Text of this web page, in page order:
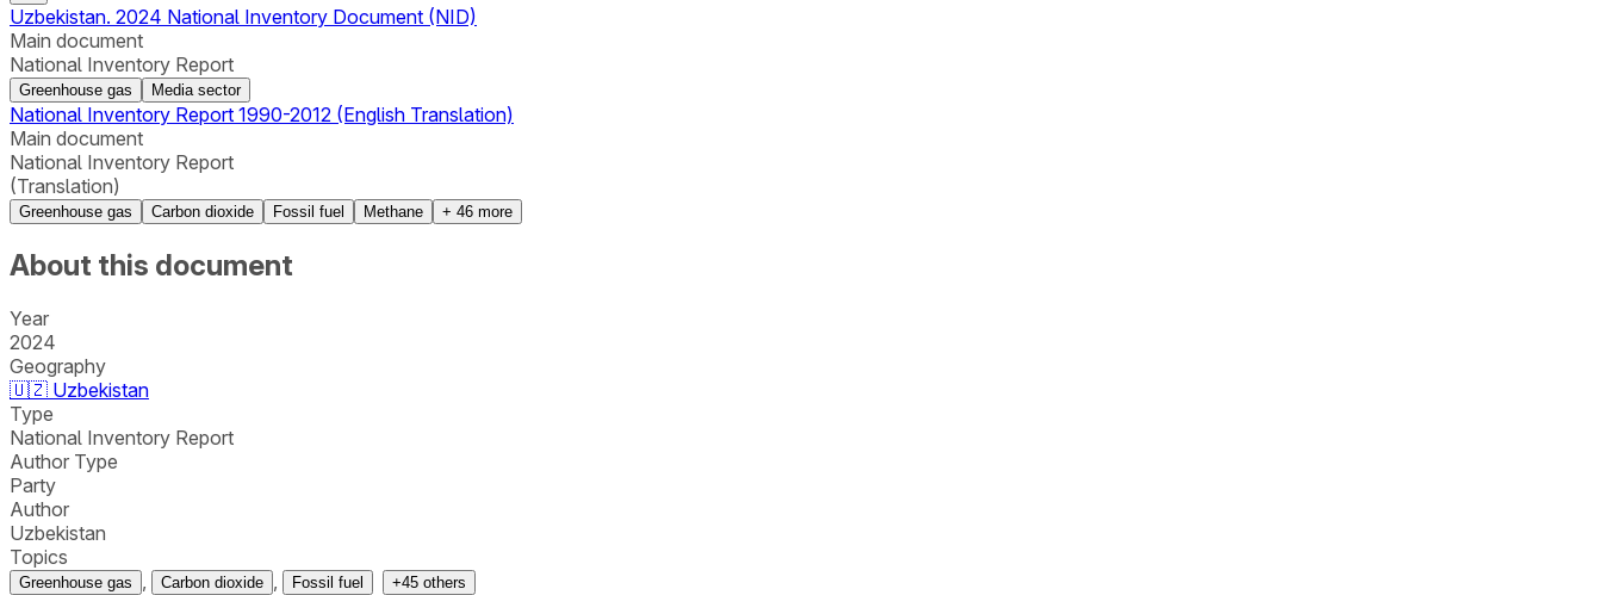
Uzbekistan. 2024 National Inventory Document (NID)
Main document
National Inventory Report
Greenhouse gas Media sector
National Inventory Report 1990-2012 (English Translation)
Main document
National Inventory Report
(Translation)
Greenhouse gas Carbon dioxide Fossil fuel Methane + 46 more
About this document
Year
2024
Geography
🇺🇿 Uzbekistan
Type
National Inventory Report
Author Type
Party
Author
Uzbekistan
Topics
Greenhouse gas , Carbon dioxide , Fossil fuel +45 others